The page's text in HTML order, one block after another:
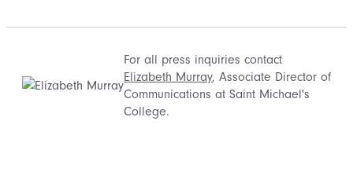
For all press inquiries contact
Elizabeth Murray, Associate Director of
Communications at Saint Michael's
College.